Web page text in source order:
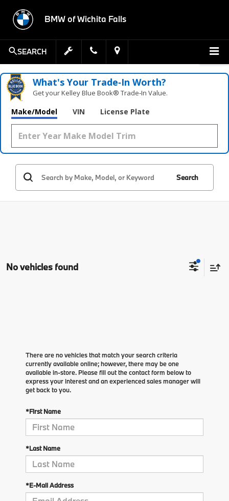
BMW of Wichita Falls
SEARCH
What's Your Trade‑In Worth?
Get your Kelley Blue Book® Trade‑In Value.
Make/Model VIN License Plate
Search
No vehicles found
There are no vehicles that match your search criteria
currently available online; however, there may be one
available in-store. Please fill out the contact form below to
express your interest and an experienced sales manager will
get back to you.
*First Name
*Last Name
*E-Mail Address